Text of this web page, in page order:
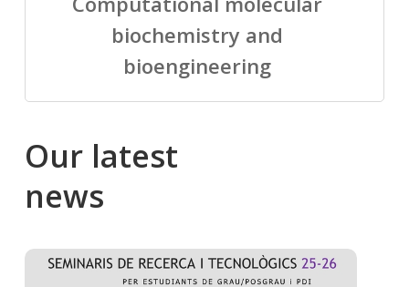
biochemistry and
bioengineering
Our latest
news
Salomé